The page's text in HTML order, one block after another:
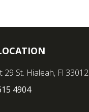
29 St. Hialeah, Fl 33012
4904